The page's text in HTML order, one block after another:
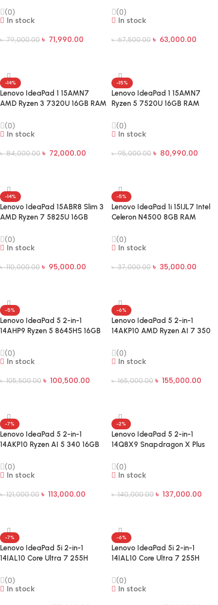
(0)
In stock
৳79,000.00 ৳ 71,990.00
RAM 256GB SSD Laptop
(0)
In stock
৳67,500.00 ৳ 63,000.00
-14%
Lenovo IdeaPad 1 15AMN7
AMD Ryzen 3 7320U 16GB RAM
Laptop
(0)
In stock
৳84,000.00 ৳ 72,000.00
-15%
Lenovo IdeaPad 1 15AMN7
Ryzen 5 7520U 16GB RAM
Laptop
(0)
In stock
৳95,000.00 ৳ 80,990.00
-14%
Lenovo IdeaPad 15ABR8 Slim 3
AMD Ryzen 7 5825U 16GB
(0)
In stock
৳110,000.00 ৳ 95,000.00
-5%
Lenovo IdeaPad 1i 15IJL7 Intel
Celeron N4500 8GB RAM
(0)
In stock
৳37,000.00 ৳ 35,000.00
-5%
Lenovo IdeaPad 5 2-in-1
14AHP9 Ryzen 5 8645HS 16GB
WUXGA Touch Laptop
(0)
In stock
৳105,500.00 ৳ 100,500.00
-6%
Lenovo IdeaPad 5 2-in-1
14AKP10 AMD Ryzen AI 7 350
WUXGA Touch Laptop
(0)
In stock
৳165,000.00 ৳ 155,000.00
-7%
Lenovo IdeaPad 5 2-in-1
14AKP10 Ryzen AI 5 340 16GB
WUXGA Touch Laptop
(0)
In stock
৳121,000.00 ৳ 113,000.00
-2%
Lenovo IdeaPad 5 2-in-1
14Q8X9 Snapdragon X Plus
Laptop
(0)
In stock
৳140,000.00 ৳ 137,000.00
-7%
Lenovo IdeaPad 5i 2-in-1
14IAL10 Core Ultra 7 255H
WUXGA Touch Laptop
(0)
In stock
-6%
Lenovo IdeaPad 5i 2-in-1
14IAL10 Core Ultra 7 255H
WUXGA Touch Laptop
(0)
In stock